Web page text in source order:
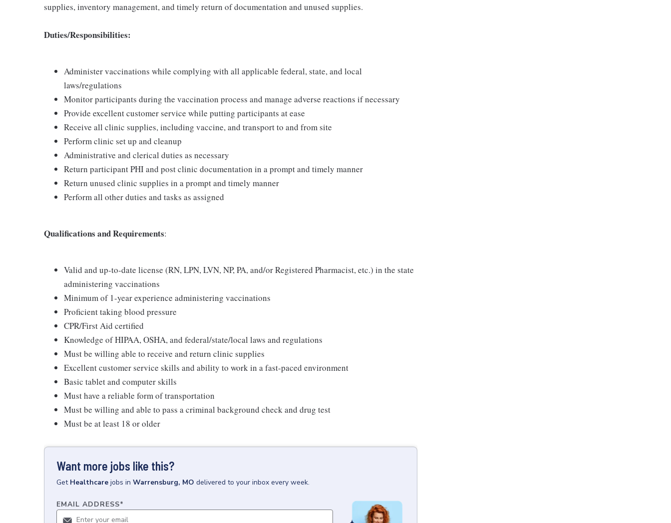
supplies, inventory management, and timely return of documentation and unused supplies.
Duties/Responsibilities:
Administer vaccinations while complying with all applicable federal, state, and local
laws/regulations
Monitor participants during the vaccination process and manage adverse reactions if necessary
Provide excellent customer service while putting participants at ease
Receive all clinic supplies, including vaccine, and transport to and from site
Perform clinic set up and cleanup
Administrative and clerical duties as necessary
Return participant PHI and post clinic documentation in a prompt and timely manner
Return unused clinic supplies in a prompt and timely manner
Perform all other duties and tasks as assigned
Qualifications and Requirements:
Valid and up-to-date license (RN, LPN, LVN, NP, PA, and/or Registered Pharmacist, etc.) in the state
administering vaccinations
Minimum of 1-year experience administering vaccinations
Proficient taking blood pressure
CPR/First Aid certified
Knowledge of HIPAA, OSHA, and federal/state/local laws and regulations
Must be willing able to receive and return clinic supplies
Excellent customer service skills and ability to work in a fast-paced environment
Basic tablet and computer skills
Must have a reliable form of transportation
Must be willing and able to pass a criminal background check and drug test
Must be at least 18 or older
Want more jobs like this?
Get Healthcare jobs in Warrensburg, MO delivered to your inbox every week.
EMAIL ADDRESS*